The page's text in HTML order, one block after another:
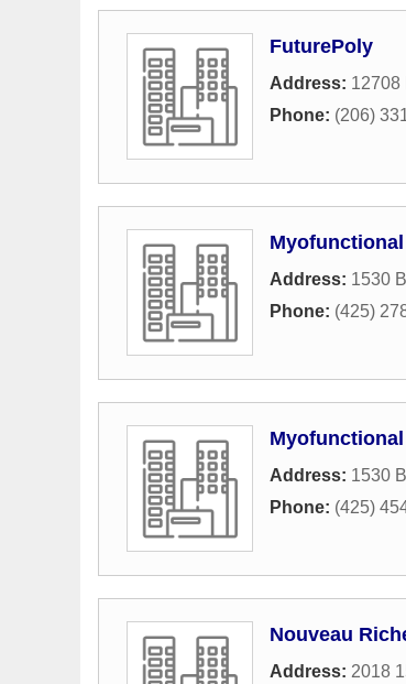
FuturePoly
Address: 12708
Phone: (206)
Address: 1530
Phone: (425)
Address: 1530
Phone: (425)
Nouveau
Address: 2018